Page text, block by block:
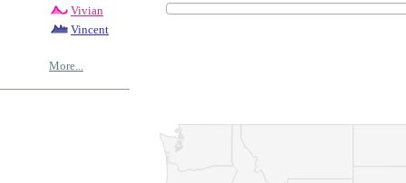
Vivian
Vincent
More...